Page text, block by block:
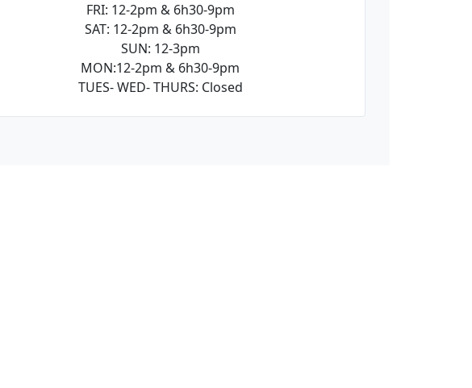
FRI: 12-2pm & 6h30-9pm
SAT: 12-2pm & 6h30-9pm
SUN: 12-3pm
MON:12-2pm & 6h30-9pm
TUES- WED- THURS: Closed